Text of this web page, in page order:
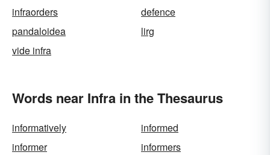
infraorders
defence
pandaloidea
lirg
vide infra
Words near Infra in the Thesaurus
informatively
informed
informer
informers